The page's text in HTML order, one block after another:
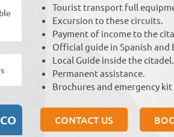
Tourist transport full
Excursion to these circuits.
Payment of income to the
Official guide in Spanish and
Local Guide inside the citadel.
Permanent assistance.
Brochures and emergency kit
CONTACT US